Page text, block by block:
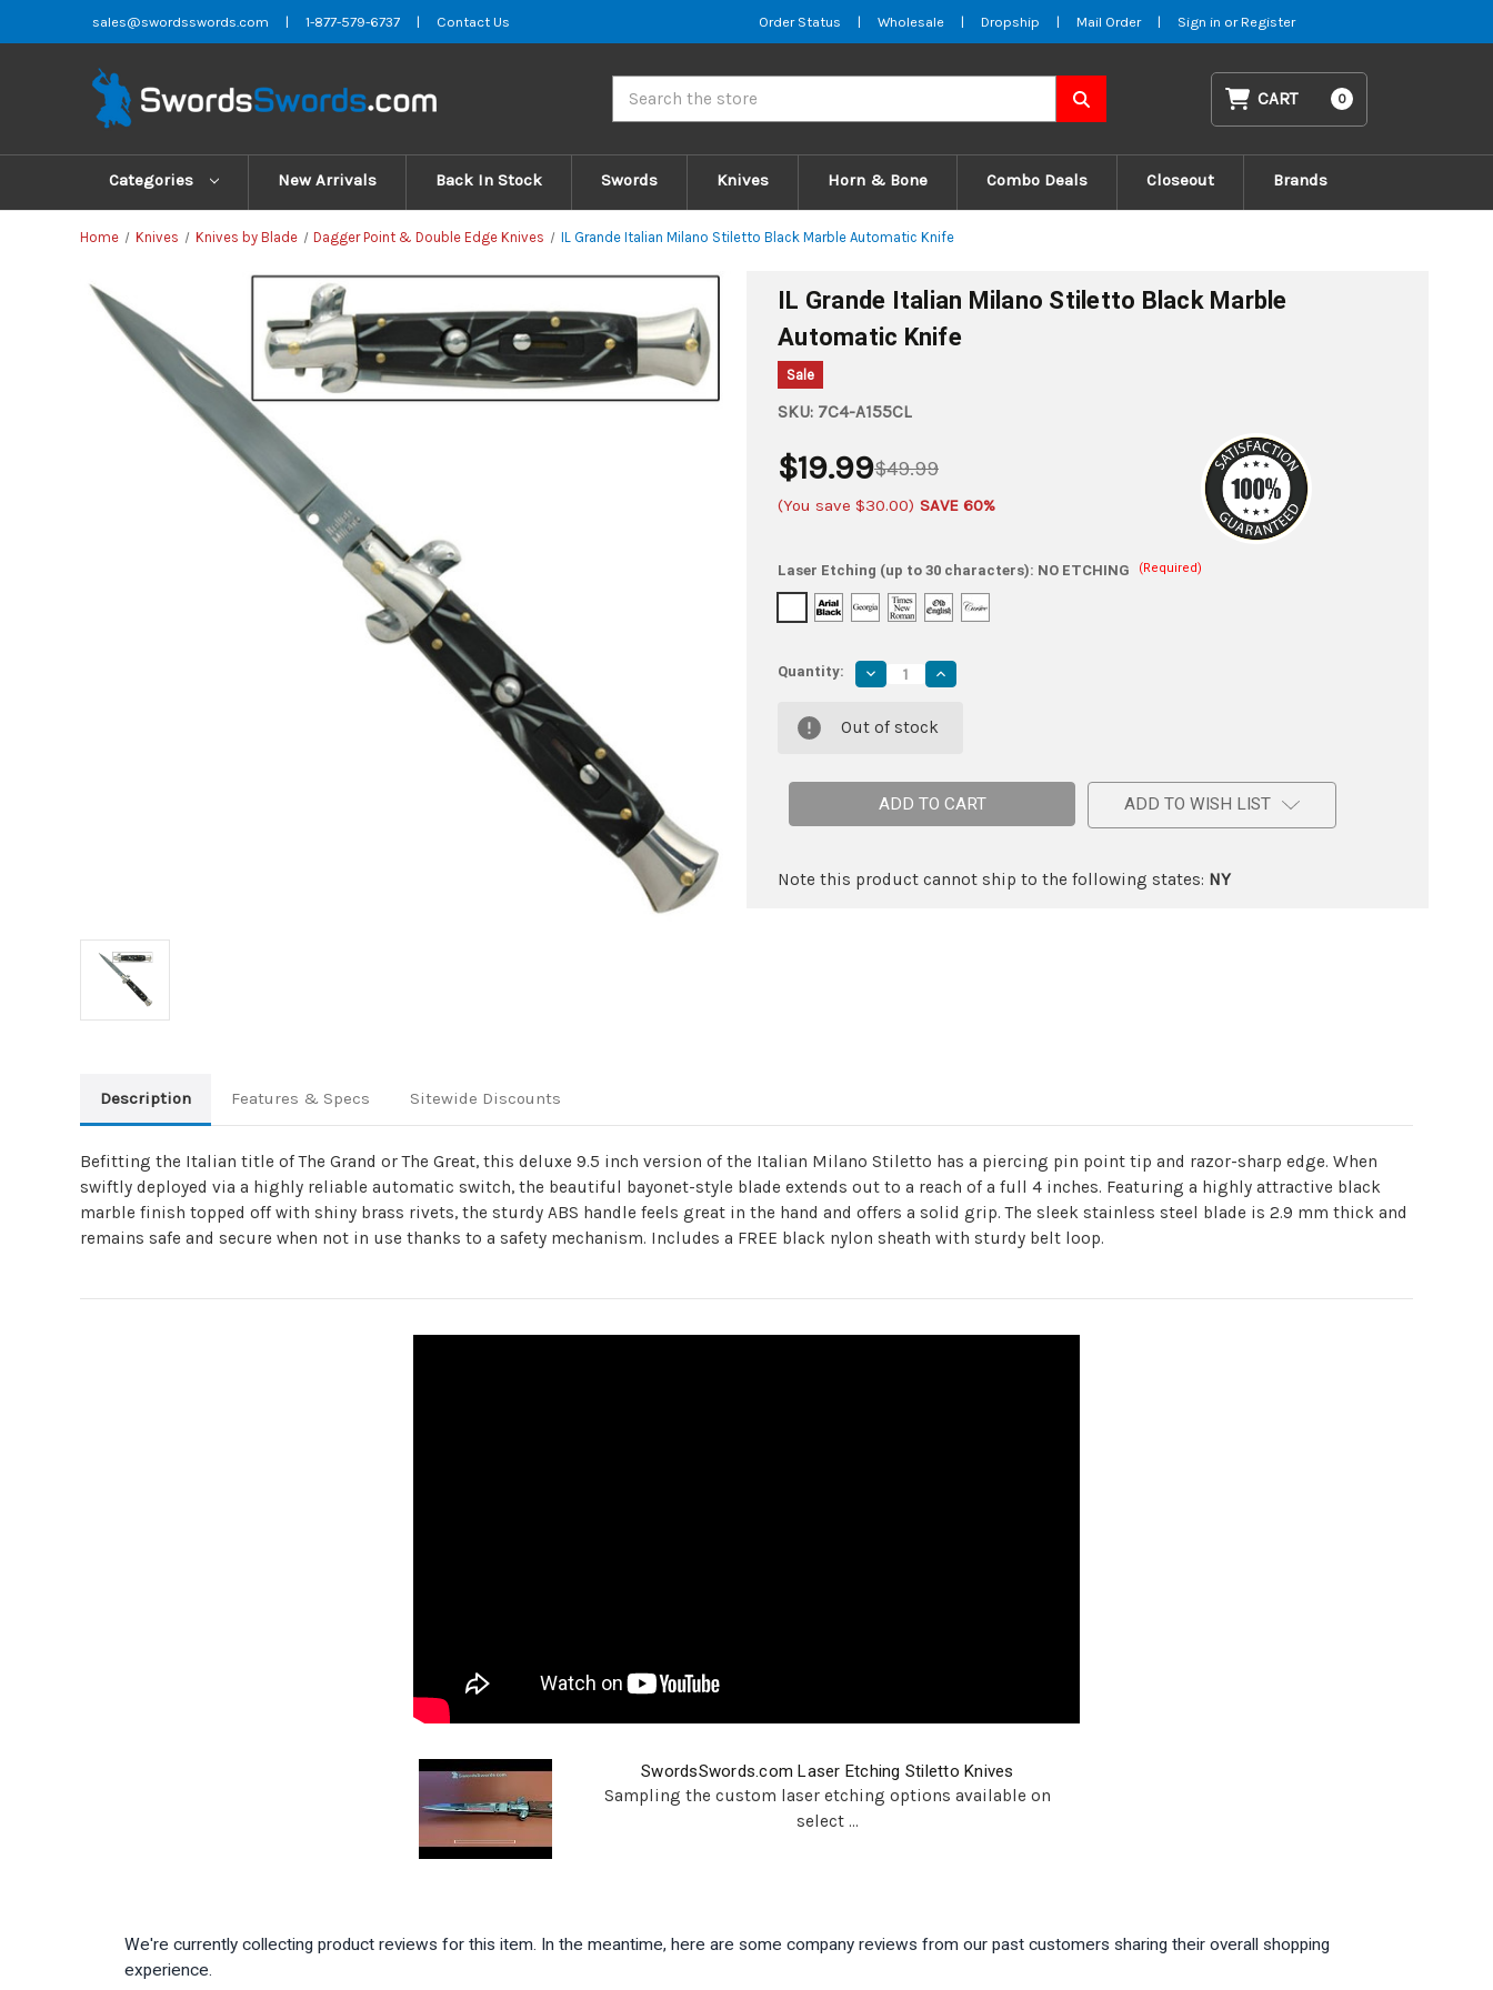
sales@swordsswords.com | 1-877-579-6737 | Contact Us Order Status | Wholesale | Dropship | Mail Order | Sign in or Register
CART 0
Categories New Arrivals Back In Stock Swords Knives Horn & Bone Combo Deals Closeout Brands
Home Knives Knives by Blade Dagger Point & Double Edge Knives IL Grande Italian Milano Stiletto Black Marble Automatic Knife
IL Grande Italian Milano Stiletto Black Marble
Automatic Knife
Sale
SKU: 7C4-A155CL
$49.99
$19.99
(You save $30.00) SAVE 60%
Laser Etching (up to 30 characters): NO ETCHING (Required)
Quantity: Decrease
Quantity
IL
Grande
Stiletto
Black
Marble
Automatic
Increase
Quantity
IL
Grande
Stiletto
Black
Marble
Automatic
Out of stock
ADD TO WISH LIST
Note this product cannot ship to the following states: NY
Description Features & Specs Sitewide Discounts
Befitting the Italian title of The Grand or The Great, this deluxe 9.5 inch version of the Italian Milano Stiletto has a piercing pin point tip and razor-sharp edge. When
swiftly deployed via a highly reliable automatic switch, the beautiful bayonet-style blade extends out to a reach of a full 4 inches. Featuring a highly attractive black
marble finish topped off with shiny brass rivets, the sturdy ABS handle feels great in the hand and offers a solid grip. The sleek stainless steel blade is 2.9 mm thick and
remains safe and secure when not in use thanks to a safety mechanism. Includes a FREE black nylon sheath with sturdy belt loop.
SwordsSwords.com Laser Etching Stiletto Knives
Sampling the custom laser etching options available on
select ...
We're currently collecting product reviews for this item. In the meantime, here are some company reviews from our past customers sharing their overall shopping
experience.